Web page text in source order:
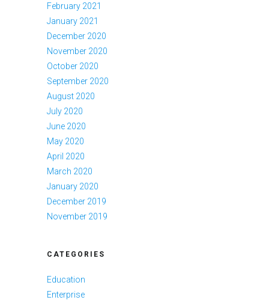
February 2021
January 2021
December 2020
November 2020
October 2020
September 2020
August 2020
July 2020
June 2020
May 2020
April 2020
March 2020
January 2020
December 2019
November 2019
CATEGORIES
Education
Enterprise